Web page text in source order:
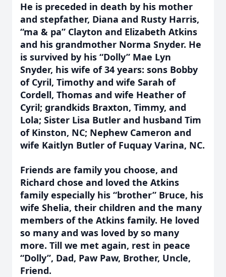
He is preceded in death by his mother
and stepfather, Diana and Rusty Harris,
“ma & pa” Clayton and Elizabeth Atkins
and his grandmother Norma Snyder. He
is survived by his “Dolly” Mae Lyn
Snyder, his wife of 34 years: sons Bobby
of Cyril, Timothy and wife Sarah of
Cordell, Thomas and wife Heather of
Cyril; grandkids Braxton, Timmy, and
Lola; Sister Lisa Butler and husband Tim
of Kinston, NC; Nephew Cameron and
wife Kaitlyn Butler of Fuquay Varina, NC.
Friends are family you choose, and
Richard chose and loved the Atkins
family especially his “brother” Bruce, his
wife Shelia, their children and the many
members of the Atkins family. He loved
so many and was loved by so many
more. Till we met again, rest in peace
“Dolly”, Dad, Paw Paw, Brother, Uncle,
Friend.